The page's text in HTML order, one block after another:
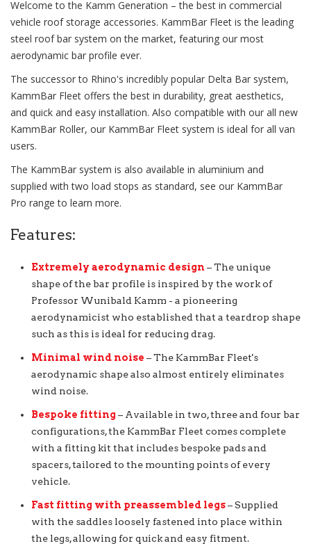
Welcome to the Kamm Generation – the best in commercial
vehicle roof storage accessories. KammBar Fleet is the leading
steel roof bar system on the market, featuring our most
aerodynamic bar profile ever.
The successor to Rhino's incredibly popular Delta Bar system,
KammBar Fleet offers the best in durability, great aesthetics,
and quick and easy installation. Also compatible with our all new
KammBar Roller, our KammBar Fleet system is ideal for all van
users.
The KammBar system is also available in aluminium and
supplied with two load stops as standard, see our KammBar
Pro range to learn more.
Features:
Extremely aerodynamic design – The unique
shape of the bar profile is inspired by the work of
Professor Wunibald Kamm - a pioneering
aerodynamicist who established that a teardrop shape
such as this is ideal for reducing drag.
Minimal wind noise – The KammBar Fleet's
aerodynamic shape also almost entirely eliminates
wind noise.
Bespoke fitting – Available in two, three and four bar
configurations, the KammBar Fleet comes complete
with a fitting kit that includes bespoke pads and
spacers, tailored to the mounting points of every
vehicle.
Fast fitting with preassembled legs– Supplied
with the saddles loosely fastened into place within
the legs, allowing for quick and easy fitment.